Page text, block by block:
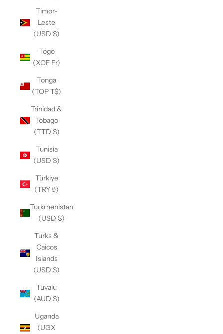
Timor-
Leste
(USD $)
Togo
(XOF Fr)
Tonga
(TOP T$)
Trinidad &
Tobago
(TTD $)
Tunisia
(USD $)
Türkiye
(TRY ₺)
Turkmenistan
(USD $)
Turks &
Caicos
Islands
(USD $)
Tuvalu
(AUD $)
Uganda
(UGX